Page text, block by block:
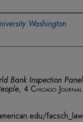
Washington
Bank Inspection
, 4 Chicago